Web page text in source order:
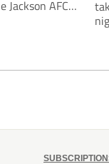
Jackson AFC